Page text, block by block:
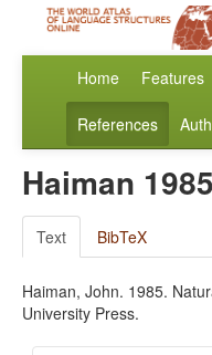
Home Features
References
Haiman 1985
Text BibTeX
Haiman, John. 1985.
University Press.